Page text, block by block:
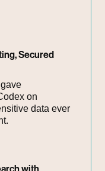
Secured
on
data ever